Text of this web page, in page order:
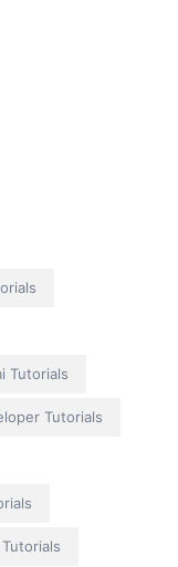
Tutorials
Tutorials